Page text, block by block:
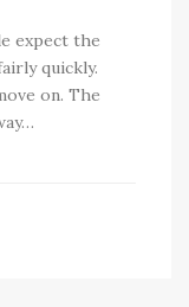
expect the
quickly.
on. The